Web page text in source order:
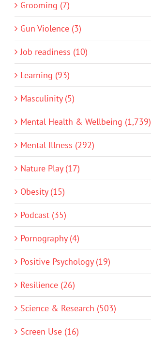
Grooming (7)
Gun Violence (3)
Job readiness (10)
Learning (93)
Masculinity (5)
Mental Health & Wellbeing (1,739)
Mental Illness (292)
Nature Play (17)
Obesity (15)
Podcast (35)
Pornography (4)
Positive Psychology (19)
Resilience (26)
Science & Research (503)
Screen Use (16)